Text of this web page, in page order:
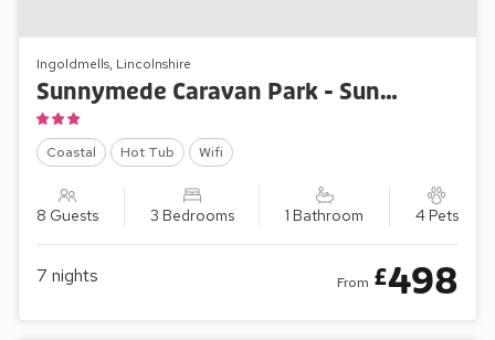
Ingoldmells, Lincolnshire
Sunnymede Caravan Park - Sunnymede B9
Coastal Hot Tub Wifi
8 Guests 3 Bedrooms 1 Bathroom 4 Pets
7 nights From £498